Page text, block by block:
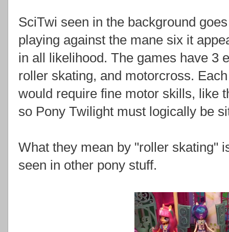
SciTwi seen in the background
playing against the mane six it
in all likelihood. The games have 3
roller skating, and motorcross.
would require fine motor skills, like
so Pony Twilight must logically be
What they mean by "roller skating"
seen in other pony stuff.